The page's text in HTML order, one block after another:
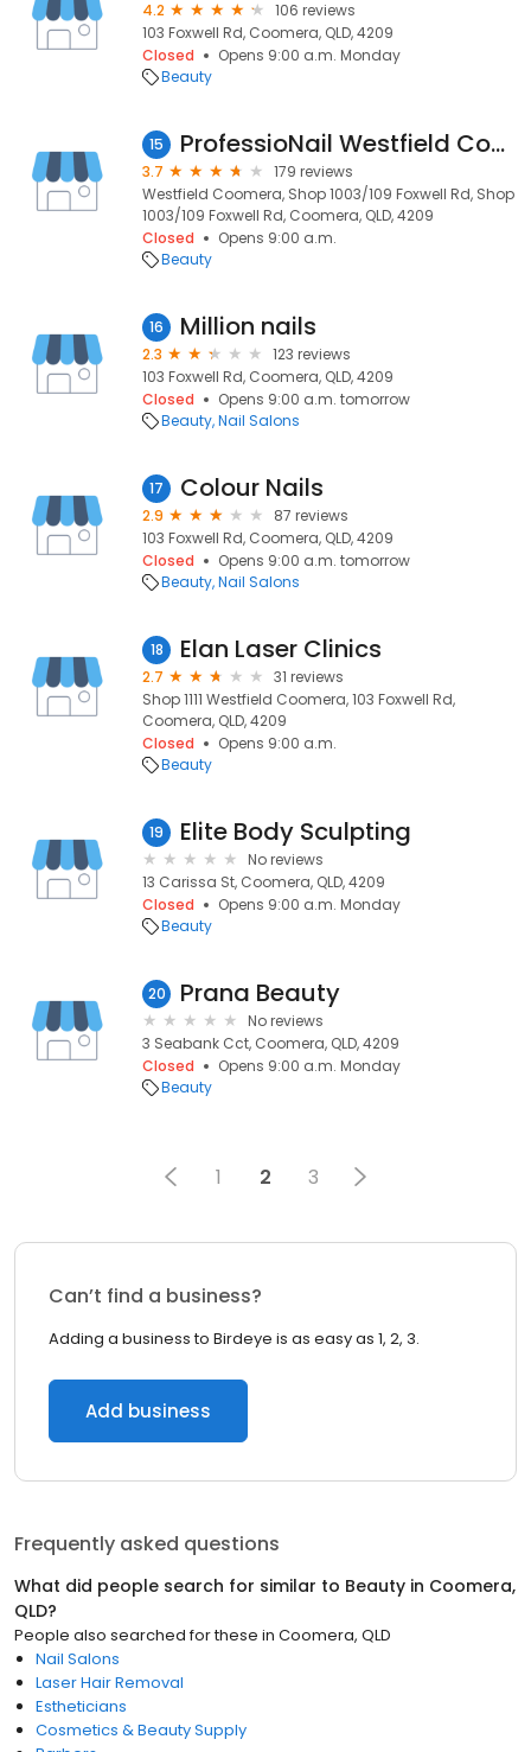
4.2
106 reviews
103 Foxwell Rd, Coomera, QLD, 4209
Closed
Opens 9:00 a.m. Monday
Beauty
15 ProfessioNail Westfield Coomera
3.7
179 reviews
Westfield Coomera, Shop 1003/109 Foxwell Rd, Shop
1003/109 Foxwell Rd, Coomera, QLD, 4209
Closed
Opens 9:00 a.m.
Beauty
16 Million nails
2.3
123 reviews
103 Foxwell Rd, Coomera, QLD, 4209
Closed
Opens 9:00 a.m. tomorrow
Beauty Nail Salons
17 Colour Nails
2.9
87 reviews
103 Foxwell Rd, Coomera, QLD, 4209
Closed
Opens 9:00 a.m. tomorrow
Beauty Nail Salons
18 Elan Laser Clinics
2.7
31 reviews
Shop 1111 Westfield Coomera, 103 Foxwell Rd,
Coomera, QLD, 4209
Closed
Opens 9:00 a.m.
Beauty
19 Elite Body Sculpting
No reviews
13 Carissa St, Coomera, QLD, 4209
Closed
Opens 9:00 a.m. Monday
Beauty
20 Prana Beauty
No reviews
3 Seabank Cct, Coomera, QLD, 4209
Closed
Opens 9:00 a.m. Monday
Beauty
1 2 3
Can’t find a business?
Adding a business to Birdeye is as easy as 1, 2, 3.
Add business
Frequently asked questions
What did people search for similar to Beauty in Coomera,
QLD?
People also searched for these in Coomera, QLD
Nail Salons
Laser Hair Removal
Estheticians
Cosmetics & Beauty Supply